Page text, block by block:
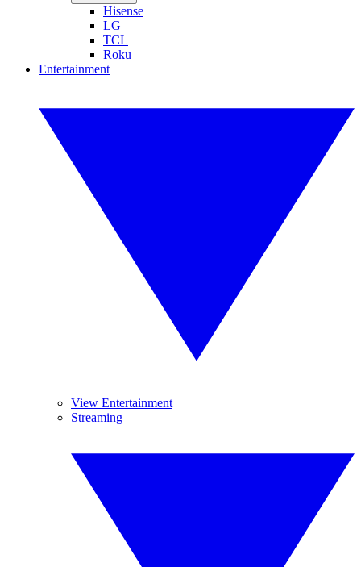
Hisense
LG
TCL
Roku
Entertainment
View Entertainment
Streaming